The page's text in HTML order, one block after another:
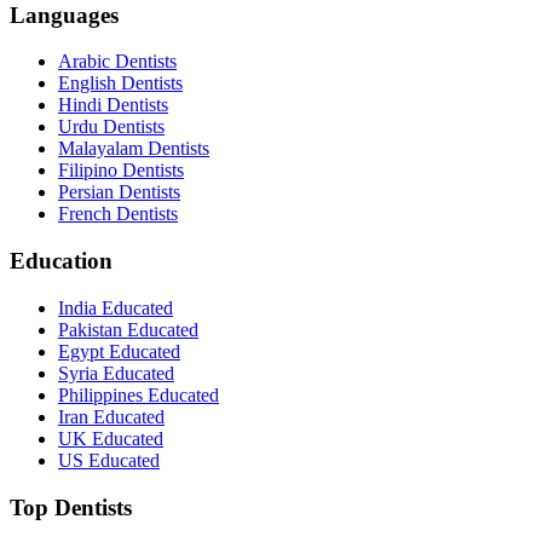
Languages
Arabic Dentists
English Dentists
Hindi Dentists
Urdu Dentists
Malayalam Dentists
Filipino Dentists
Persian Dentists
French Dentists
Education
India Educated
Pakistan Educated
Egypt Educated
Syria Educated
Philippines Educated
Iran Educated
UK Educated
US Educated
Top Dentists